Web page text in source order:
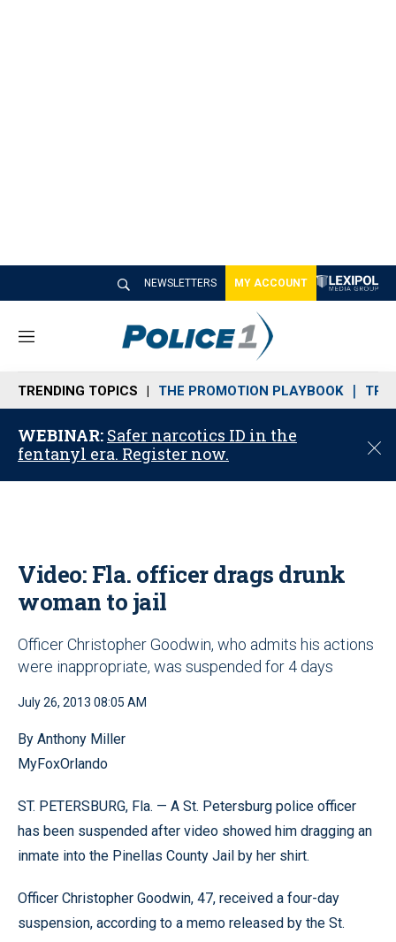
NEWSLETTERS MY ACCOUNT
M
n
u
TRENDING TOPICS THE PROMOTION PLAYBOOK
WEBINAR: Safer narcotics ID in the
fentanyl era. Register now.
C
o
Video: Fla. officer drags drunk
woman to jail
Officer Christopher Goodwin, who admits his actions
were inappropriate, was suspended for 4 days
July 26, 2013 08:05 AM
By Anthony Miller
MyFoxOrlando
ST. PETERSBURG, Fla. — A St. Petersburg police officer
has been suspended after video showed him dragging an
inmate into the Pinellas County Jail by her shirt.
Officer Christopher Goodwin, 47, received a four-day
suspension, according to a memo released by the St.